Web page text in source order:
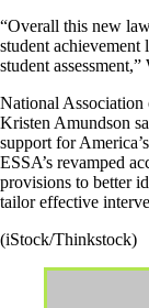
“Overall this new
student
student
National
Kristen Amundson
support for
ESSA’s revamped
provisions to better
tailor effective
(iStock/Thinkstock)